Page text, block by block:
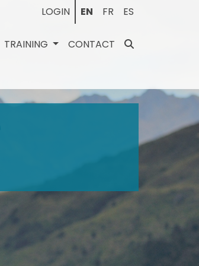
LOGIN EN FR ES
TRAINING CONTACT